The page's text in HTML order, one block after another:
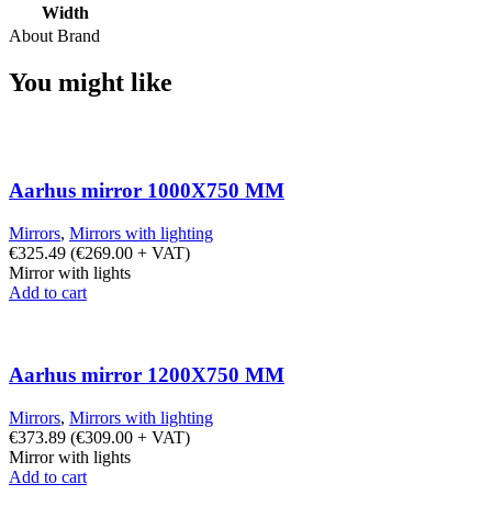
Width
About Brand
You might like
Aarhus mirror 1000X750 MM
Mirrors, Mirrors with lighting
€325.49 (€269.00 + VAT)
Mirror with lights
Add to cart
Aarhus mirror 1200X750 MM
Mirrors, Mirrors with lighting
€373.89 (€309.00 + VAT)
Mirror with lights
Add to cart